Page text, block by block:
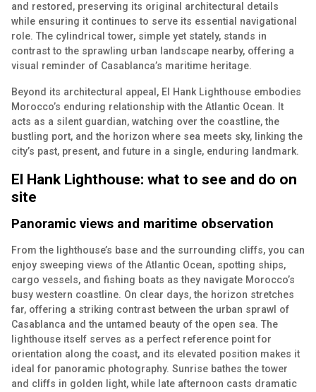
and restored, preserving its original architectural details
while ensuring it continues to serve its essential navigational
role. The cylindrical tower, simple yet stately, stands in
contrast to the sprawling urban landscape nearby, offering a
visual reminder of Casablanca’s maritime heritage.
Beyond its architectural appeal, El Hank Lighthouse embodies
Morocco’s enduring relationship with the Atlantic Ocean. It
acts as a silent guardian, watching over the coastline, the
bustling port, and the horizon where sea meets sky, linking the
city’s past, present, and future in a single, enduring landmark.
El Hank Lighthouse: what to see and do on
site
Panoramic views and maritime observation
From the lighthouse’s base and the surrounding cliffs, you can
enjoy sweeping views of the Atlantic Ocean, spotting ships,
cargo vessels, and fishing boats as they navigate Morocco’s
busy western coastline. On clear days, the horizon stretches
far, offering a striking contrast between the urban sprawl of
Casablanca and the untamed beauty of the open sea. The
lighthouse itself serves as a perfect reference point for
orientation along the coast, and its elevated position makes it
ideal for panoramic photography. Sunrise bathes the tower
and cliffs in golden light, while late afternoon casts dramatic